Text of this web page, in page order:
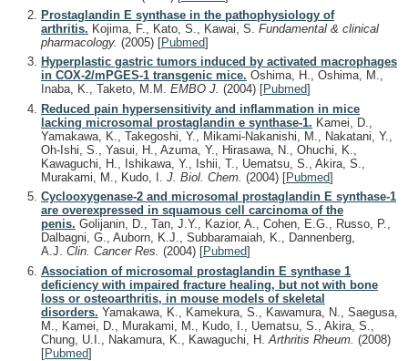
Prostaglandin E synthase in the pathophysiology of
arthritis. Kojima, F., Kato, S., Kawai, S. Fundamental & clinical
pharmacology. (2005) [Pubmed]
Hyperplastic gastric tumors induced by activated macrophages
in COX-2/mPGES-1 transgenic mice. Oshima, H., Oshima, M.,
Inaba, K., Taketo, M.M. EMBO J. (2004) [Pubmed]
Reduced pain hypersensitivity and inflammation in mice
lacking microsomal prostaglandin e synthase-1. Kamei, D.,
Yamakawa, K., Takegoshi, Y., Mikami-Nakanishi, M., Nakatani, Y.,
Oh-Ishi, S., Yasui, H., Azuma, Y., Hirasawa, N., Ohuchi, K.,
Kawaguchi, H., Ishikawa, Y., Ishii, T., Uematsu, S., Akira, S.,
Murakami, M., Kudo, I. J. Biol. Chem. (2004) [Pubmed]
Cyclooxygenase-2 and microsomal prostaglandin E synthase-1
are overexpressed in squamous cell carcinoma of the
penis. Golijanin, D., Tan, J.Y., Kazior, A., Cohen, E.G., Russo, P.,
Dalbagni, G., Auborn, K.J., Subbaramaiah, K., Dannenberg,
A.J. Clin. Cancer Res. (2004) [Pubmed]
Association of microsomal prostaglandin E synthase 1
deficiency with impaired fracture healing, but not with bone
loss or osteoarthritis, in mouse models of skeletal
disorders. Yamakawa, K., Kamekura, S., Kawamura, N., Saegusa,
M., Kamei, D., Murakami, M., Kudo, I., Uematsu, S., Akira, S.,
Chung, U.I., Nakamura, K., Kawaguchi, H. Arthritis Rheum. (2008)
[Pubmed]